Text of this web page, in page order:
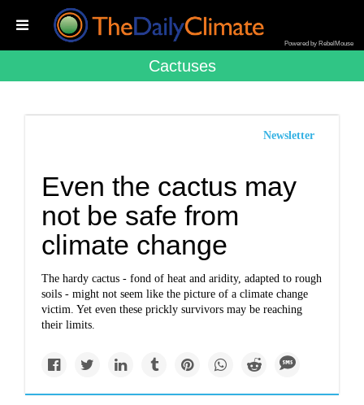
Powered by RebelMouse
Cactuses
Newsletter
Even the cactus may
not be safe from
climate change
The hardy cactus - fond of heat and aridity, adapted to rough
soils - might not seem like the picture of a climate change
victim. Yet even these prickly survivors may be reaching
their limits.